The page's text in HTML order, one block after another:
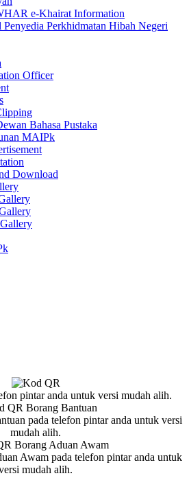
e-Khairat Information
Penyedia Perkhidmatan Hibah Negeri
Officer
Bahasa Pustaka
MAIPk
Download
pintar anda untuk versi mudah alih.
pada telefon pintar anda untuk versi
mudah alih.
Awam pada telefon pintar anda untuk
mudah alih.